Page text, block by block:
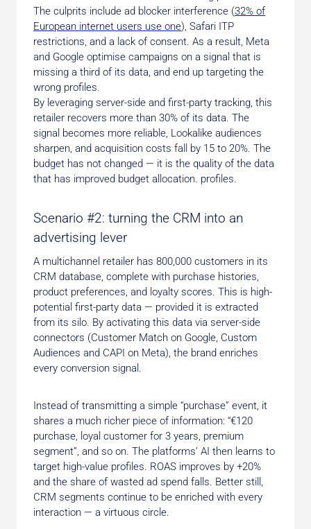
The culprits include ad blocker interference (32% of
European internet users use one), Safari ITP
restrictions, and a lack of consent. As a result, Meta
and Google optimise campaigns on a signal that is
missing a third of its data, and end up targeting the
wrong profiles.
By leveraging server-side and first-party tracking, this
retailer recovers more than 30% of its data. The
signal becomes more reliable, Lookalike audiences
sharpen, and acquisition costs fall by 15 to 20%. The
budget has not changed — it is the quality of the data
that has improved budget allocation. profiles.
Scenario #2: turning the CRM into an
advertising lever
A multichannel retailer has 800,000 customers in its
CRM database, complete with purchase histories,
product preferences, and loyalty scores. This is high-
potential first-party data — provided it is extracted
from its silo. By activating this data via server-side
connectors (Customer Match on Google, Custom
Audiences and CAPI on Meta), the brand enriches
every conversion signal.
Instead of transmitting a simple “purchase” event, it
shares a much richer piece of information: “€120
purchase, loyal customer for 3 years, premium
segment”, and so on. The platforms’ AI then learns to
target high-value profiles. ROAS improves by +20%
and the share of wasted ad spend falls. Better still,
CRM segments continue to be enriched with every
interaction — a virtuous circle.